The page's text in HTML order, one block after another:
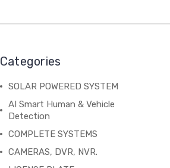
Categories
SOLAR POWERED SYSTEM
AI Smart Human & Vehicle
Detection
COMPLETE SYSTEMS
CAMERAS, DVR, NVR.